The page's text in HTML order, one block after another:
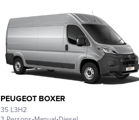
PEUGEOT BOXER
35 L3H2